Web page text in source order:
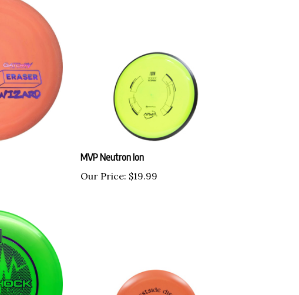
MVP Neutron Ion
Our Price: $19.99